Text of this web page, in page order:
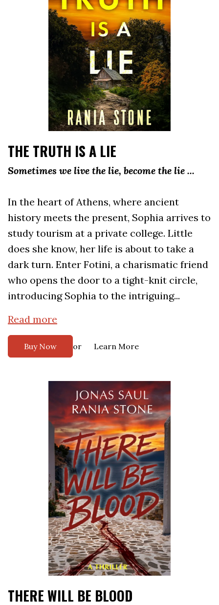
THE TRUTH IS A LIE
Sometimes we live the lie, become the lie ...
In the heart of Athens, where ancient
history meets the present, Sophia arrives to
study tourism at a private college. Little
does she know, her life is about to take a
dark turn. Enter Fotini, a charismatic friend
who opens the door to a tight-knit circle,
introducing Sophia to the intriguing...
Read more
Buy Now or Learn More
THERE WILL BE BLOOD